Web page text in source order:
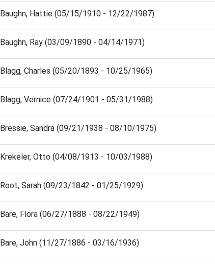
Baughn, Hattie (05/15/1910 - 12/22/1987)
Baughn, Ray (03/09/1890 - 04/14/1971)
Blagg, Charles (05/20/1893 - 10/25/1965)
Blagg, Vernice (07/24/1901 - 05/31/1988)
Bressie, Sandra (09/21/1938 - 08/10/1975)
Krekeler, Otto (04/08/1913 - 10/03/1988)
Root, Sarah (09/23/1842 - 01/25/1929)
Bare, Flora (06/27/1888 - 08/22/1949)
Bare, John (11/27/1886 - 03/16/1936)